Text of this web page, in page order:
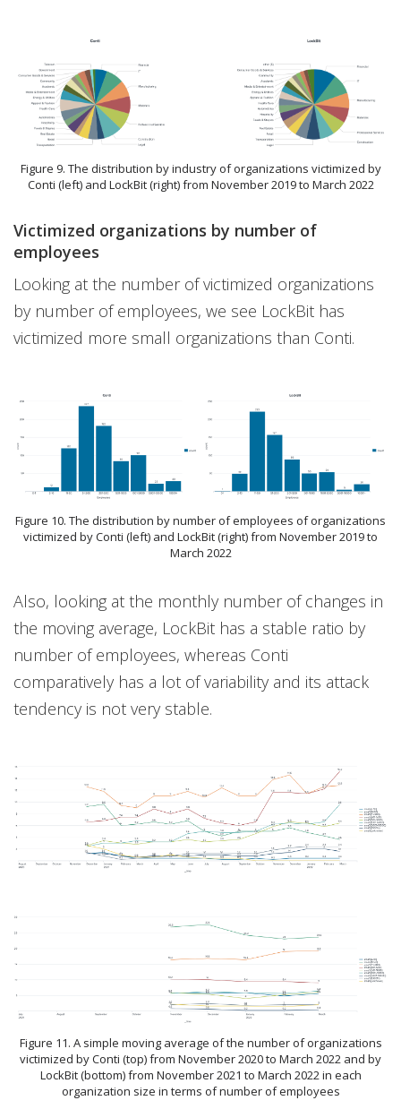
Figure 9. The distribution by industry of organizations victimized by
Conti (left) and LockBit (right) from November 2019 to March 2022
Victimized organizations by number of
employees
Looking at the number of victimized organizations
by number of employees, we see LockBit has
victimized more small organizations than Conti.
Figure 10. The distribution by number of employees of organizations
victimized by Conti (left) and LockBit (right) from November 2019 to
March 2022
Also, looking at the monthly number of changes in
the moving average, LockBit has a stable ratio by
number of employees, whereas Conti
comparatively has a lot of variability and its attack
tendency is not very stable.
Figure 11. A simple moving average of the number of organizations
victimized by Conti (top) from November 2020 to March 2022 and by
LockBit (bottom) from November 2021 to March 2022 in each
organization size in terms of number of employees